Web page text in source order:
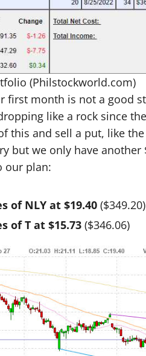
(Philstockworld.com)
first month is not a good
like a rock since
this and sell a put, like
but we only have
our plan:
of NLY at $19.40 ($349.20)
of T at $15.73 ($346.06)